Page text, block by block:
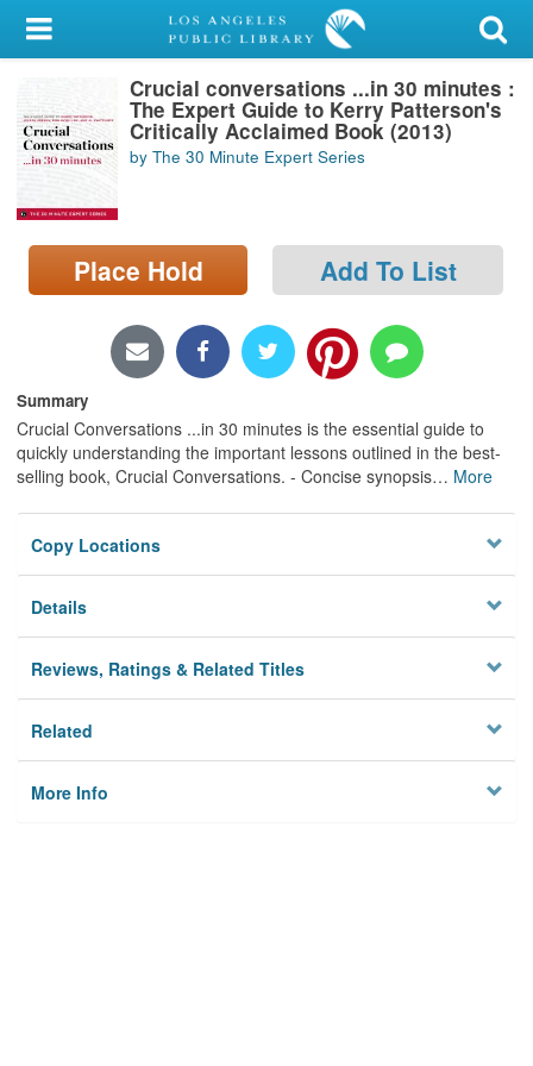
My Account
Library Card
Sign In
Search
Locations/Hours (external
page)
Crucial conversations ...in 30 minutes :
The Expert Guide to Kerry Patterson's
Critically Acclaimed Book (2013)
by The 30 Minute Expert Series
Place Hold Add To List
Summary
Crucial Conversations ...in 30 minutes is the essential guide to
quickly understanding the important lessons outlined in the best-
selling book, Crucial Conversations. - Concise synopsis… More
Copy Locations
Details
Reviews, Ratings & Related Titles
Related
More Info